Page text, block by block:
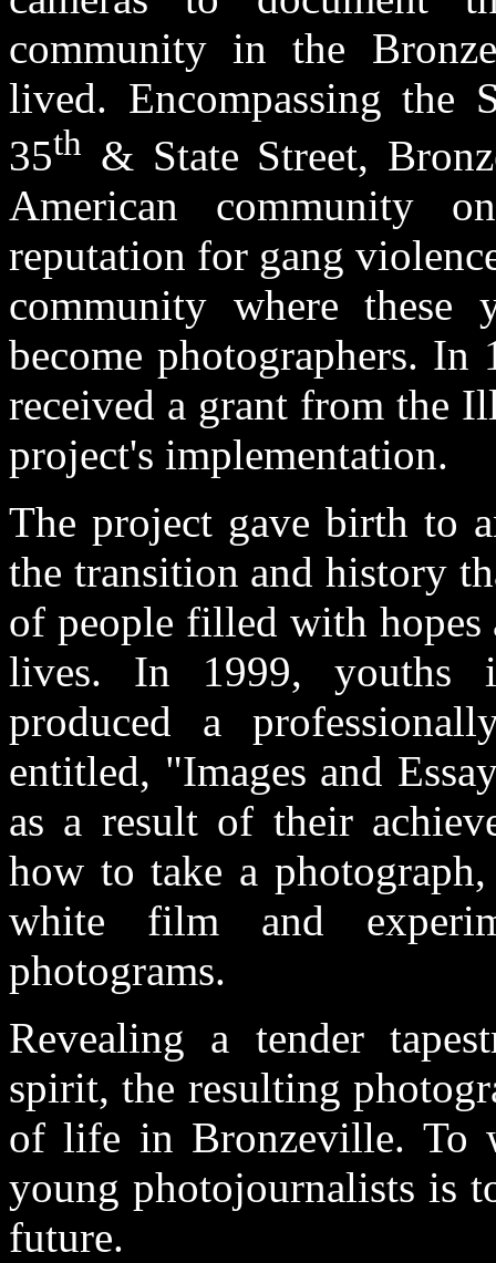
community in the
lived. Encompassing the
35th & State Street,
American community
reputation for gang
community where these
become photographers.
received a grant from the
project's implementation.
The project gave birth to
the transition and history
of people filled with hopes
lives. In 1999, youths
produced a
entitled, "Images and
as a result of their
how to take a
white film and
photograms.
Revealing a tender
spirit, the resulting
of life in Bronzeville. To
young photojournalists is
future.